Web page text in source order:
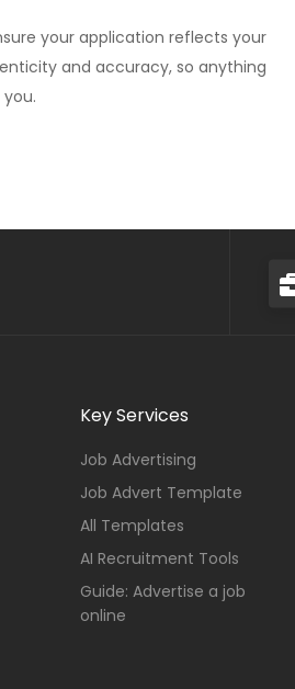
your application reflects your
and accuracy, so anything
Key Services
Job Advertising
Job Advert Template
All Templates
AI Recruitment Tools
Guide: Advertise a job
online